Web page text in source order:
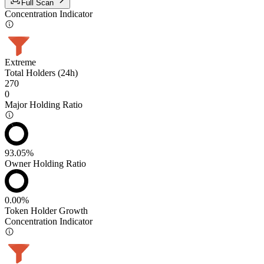
Full Scan
Concentration Indicator
Extreme
Total Holders (24h)
270
0
Major Holding Ratio
93.05%
Owner Holding Ratio
0.00%
Token Holder Growth
Concentration Indicator